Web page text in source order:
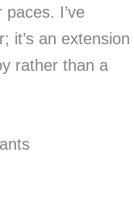
I’ve
it’s an extension
rather than a